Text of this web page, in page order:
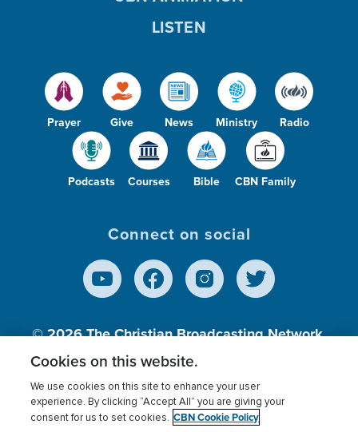
Prayer Give News Ministry Radio
Podcasts Courses Bible CBN Family
LISTEN
Connect on social
© 2026The Christian Broadcasting Network,
Inc., A nonprofit 501 (c)(3) Charitable
Terms of use Privacy Policy
Donor Privacy
Cookies on this website.
We use cookies on this site to enhance your user
experience. By clicking “Accept All” you are giving your
consent for us to set cookies. CBN Cookie Policy